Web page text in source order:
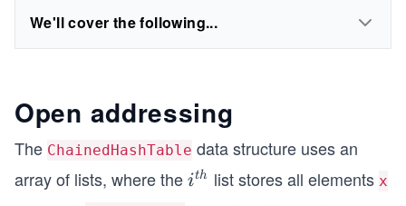
We'll cover the following...
Open addressing
The ChainedHashTable data structure uses an
array of lists, where thei^
ith list stores all elements x